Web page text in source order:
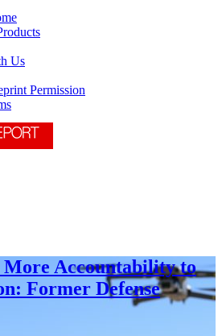
Us
Permission
More Accountability to
Former Defense